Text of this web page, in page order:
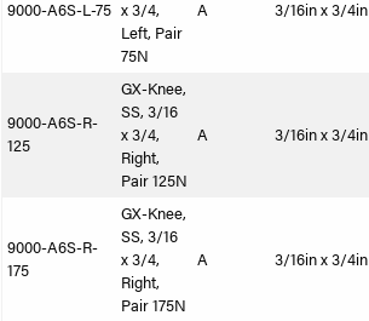
9000-A6S-L-75 x 3/4,
Left, Pair
75N
A 3/16in x 3/4in
9000-A6S-R-
125
GX-Knee,
SS, 3/16
x 3/4,
Right,
Pair 125N
A 3/16in x 3/4in
9000-A6S-R-
175
GX-Knee,
SS, 3/16
x 3/4,
Right,
Pair 175N
A 3/16in x 3/4in